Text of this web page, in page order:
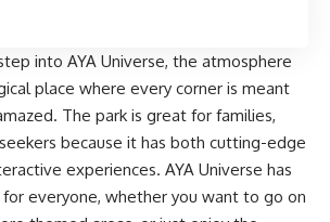
into AYA Universe, the atmosphere
place where every corner is meant
The park is great for families,
because it has both cutting-edge
experiences. AYA Universe has
everyone, whether you want to go on